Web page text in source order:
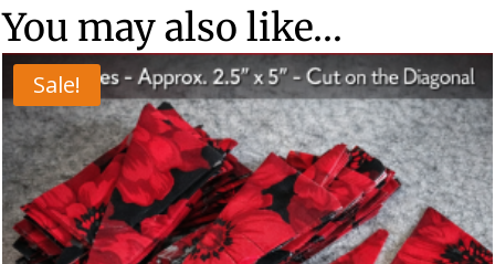
You may also like…
Sale!